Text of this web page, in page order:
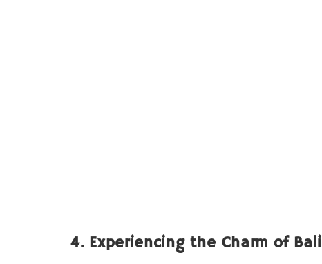
4. Experiencing the Charm of Bali